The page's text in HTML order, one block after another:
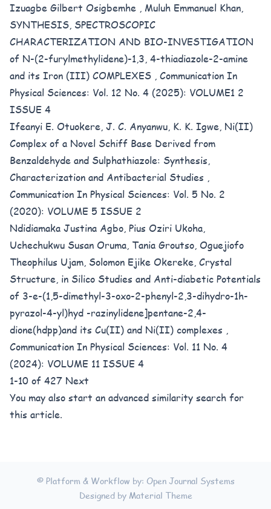
Izuagbe Gilbert Osigbemhe , Muluh Emmanuel Khan,
SYNTHESIS, SPECTROSCOPIC
CHARACTERIZATION AND BIO-INVESTIGATION
of N-(2-furylmethylidene)-1,3, 4-thiadiazole-2-amine
and its Iron (III) COMPLEXES , Communication In
Physical Sciences: Vol. 12 No. 4 (2025): VOLUME1 2
ISSUE 4
Ifeanyi E. Otuokere, J. C. Anyanwu, K. K. Igwe, Ni(II)
Complex of a Novel Schiff Base Derived from
Benzaldehyde and Sulphathiazole: Synthesis,
Characterization and Antibacterial Studies ,
Communication In Physical Sciences: Vol. 5 No. 2
(2020): VOLUME 5 ISSUE 2
Ndidiamaka Justina Agbo, Pius Oziri Ukoha,
Uchechukwu Susan Oruma, Tania Groutso, Oguejiofo
Theophilus Ujam, Solomon Ejike Okereke, Crystal
Structure, in Silico Studies and Anti-diabetic Potentials
of 3-e-(1,5-dimethyl-3-oxo-2-phenyl-2,3-dihydro-1h-
pyrazol-4-yl)hyd -razinylidene]pentane-2,4-
dione(hdpp)and its Cu(II) and Ni(II) complexes ,
Communication In Physical Sciences: Vol. 11 No. 4
(2024): VOLUME 11 ISSUE 4
1-10 of 427 Next
You may also start an advanced similarity search for
this article.
© Platform & Workflow by: Open Journal Systems
Designed by Material Theme